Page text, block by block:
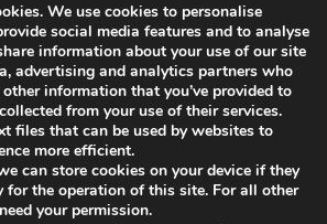
your participation.
Subcommittee Chair
We use cookies to personalise
social media features and to analyse
information about your use of our site
advertising and analytics partners who
information that you’ve provided to
from your use of their services.
files that can be used by websites to
more efficient.
can store cookies on your device if they
for the operation of this site. For all other
your permission.